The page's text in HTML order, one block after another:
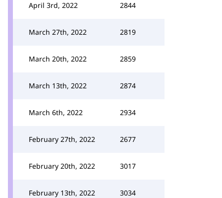
April 3rd, 2022 2844
March 27th, 2022 2819
March 20th, 2022 2859
March 13th, 2022 2874
March 6th, 2022 2934
February 27th, 2022 2677
February 20th, 2022 3017
February 13th, 2022 3034